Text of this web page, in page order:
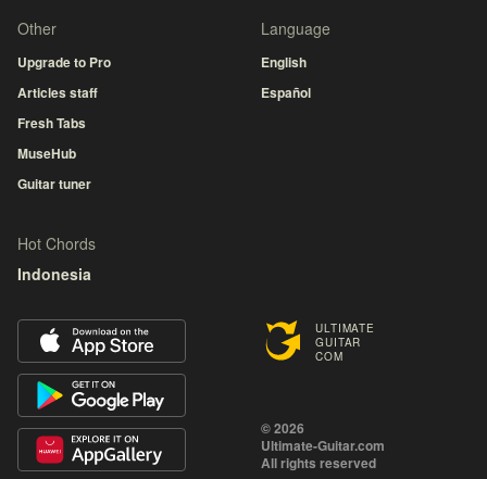
ULTIMATE
GUITAR
COM
© 2026
Ultimate-Guitar.com
All rights reserved
Other
Upgrade to Pro
Articles staff
Fresh Tabs
MuseHub
Guitar tuner
Language
English
Español
Hot Chords
Indonesia